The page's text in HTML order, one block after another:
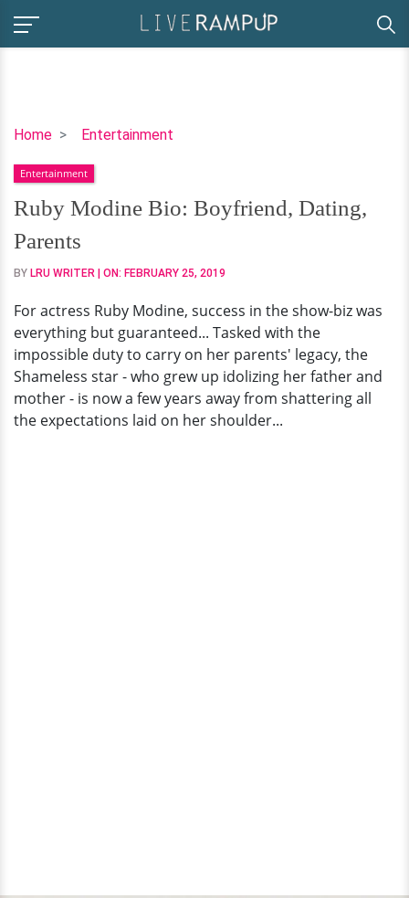
Home Entertainment
Ruby
Bio:
Boyfriend,
Dating,
Parents
Entertainment
Ruby Modine Bio: Boyfriend, Dating,
Parents
BY LRU WRITER | ON: FEBRUARY 25, 2019
For actress Ruby Modine, success in the show-biz was
everything but guaranteed... Tasked with the
impossible duty to carry on her parents' legacy, the
Shameless star - who grew up idolizing her father and
mother - is now a few years away from shattering all
the expectations laid on her shoulder...